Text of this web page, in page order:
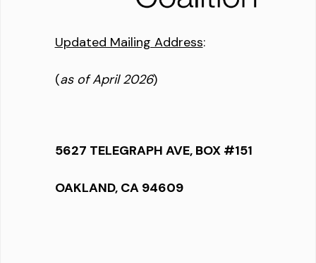
Updated Mailing Address:
(as of April 2026)
5627 TELEGRAPH AVE, BOX #151
OAKLAND, CA 94609